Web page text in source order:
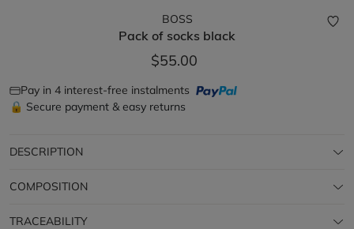
BOSS
Pack of socks black
$55.00
Pay in 4 interest-free instalments
🔒 Secure payment & easy returns
DESCRIPTION
COMPOSITION
TRACEABILITY